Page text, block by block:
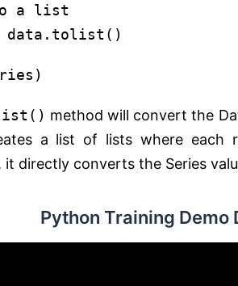
a list
data.tolist()
method will convert the
a list of lists where each
it directly converts the Series
Python Training Demo